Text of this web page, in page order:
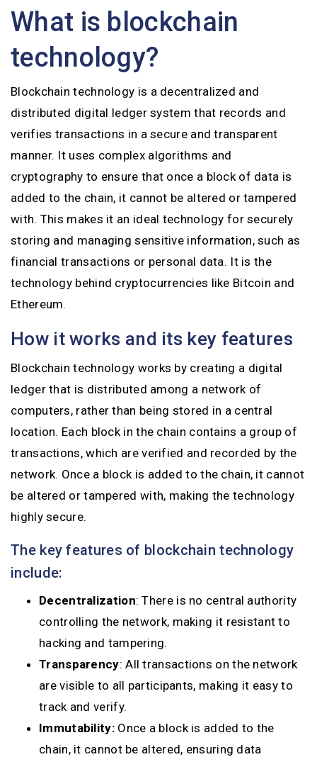
What is blockchain
technology?
Blockchain technology is a decentralized and
distributed digital ledger system that records and
verifies transactions in a secure and transparent
manner. It uses complex algorithms and
cryptography to ensure that once a block of data is
added to the chain, it cannot be altered or tampered
with. This makes it an ideal technology for securely
storing and managing sensitive information, such as
financial transactions or personal data. It is the
technology behind cryptocurrencies like Bitcoin and
Ethereum.
How it works and its key features
Blockchain technology works by creating a digital
ledger that is distributed among a network of
computers, rather than being stored in a central
location. Each block in the chain contains a group of
transactions, which are verified and recorded by the
network. Once a block is added to the chain, it cannot
be altered or tampered with, making the technology
highly secure.
The key features of blockchain technology
include:
Decentralization: There is no central authority
controlling the network, making it resistant to
hacking and tampering.
Transparency: All transactions on the network
are visible to all participants, making it easy to
track and verify.
Immutability:Once a block is added to the
chain, it cannot be altered, ensuring data